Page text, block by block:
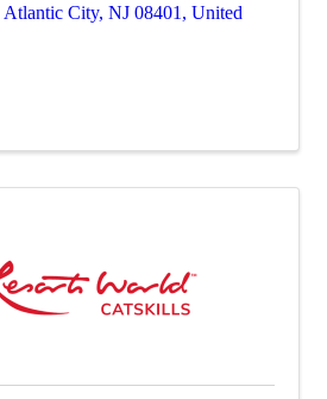
Atlantic City, NJ 08401 , United